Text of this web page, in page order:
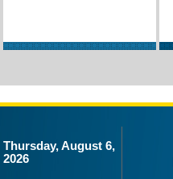
Thursday, August 6,
2026